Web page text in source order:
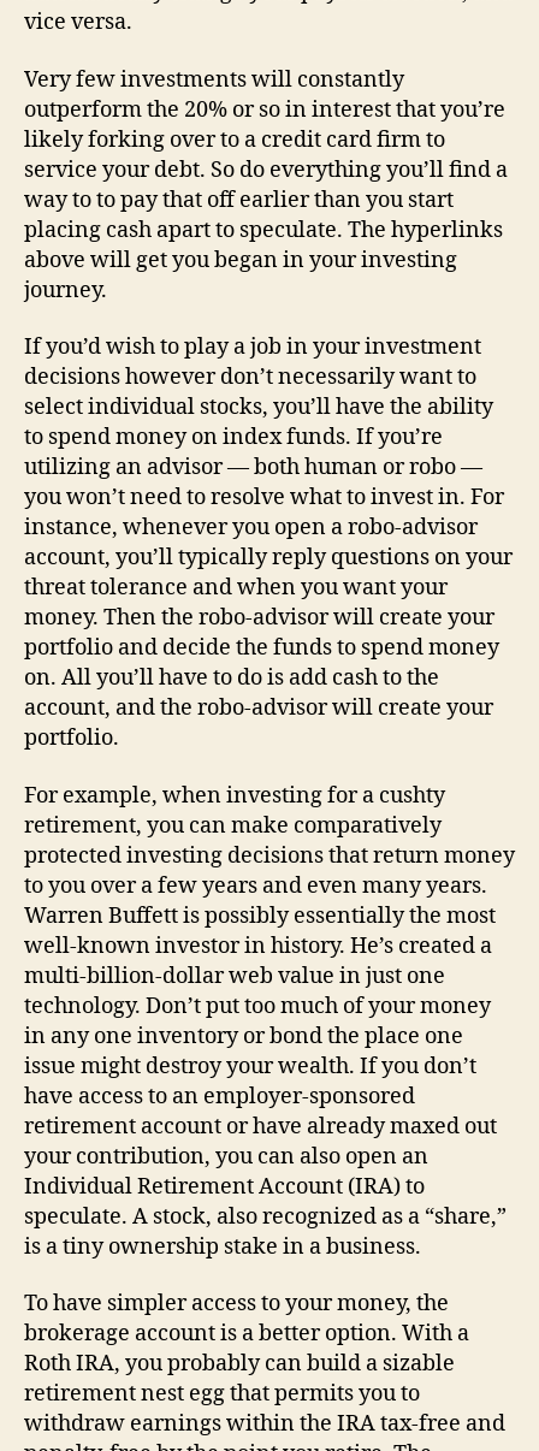
vice versa.
Very few investments will constantly
outperform the 20% or so in interest that you’re
likely forking over to a credit card firm to
service your debt. So do everything you’ll find a
way to to pay that off earlier than you start
placing cash apart to speculate. The hyperlinks
above will get you began in your investing
journey.
If you’d wish to play a job in your investment
decisions however don’t necessarily want to
select individual stocks, you’ll have the ability
to spend money on index funds. If you’re
utilizing an advisor — both human or robo —
you won’t need to resolve what to invest in. For
instance, whenever you open a robo-advisor
account, you’ll typically reply questions on your
threat tolerance and when you want your
money. Then the robo-advisor will create your
portfolio and decide the funds to spend money
on. All you’ll have to do is add cash to the
account, and the robo-advisor will create your
portfolio.
For example, when investing for a cushty
retirement, you can make comparatively
protected investing decisions that return money
to you over a few years and even many years.
Warren Buffett is possibly essentially the most
well-known investor in history. He’s created a
multi-billion-dollar web value in just one
technology. Don’t put too much of your money
in any one inventory or bond the place one
issue might destroy your wealth. If you don’t
have access to an employer-sponsored
retirement account or have already maxed out
your contribution, you can also open an
Individual Retirement Account (IRA) to
speculate. A stock, also recognized as a “share,”
is a tiny ownership stake in a business.
To have simpler access to your money, the
brokerage account is a better option. With a
Roth IRA, you probably can build a sizable
retirement nest egg that permits you to
withdraw earnings within the IRA tax-free and